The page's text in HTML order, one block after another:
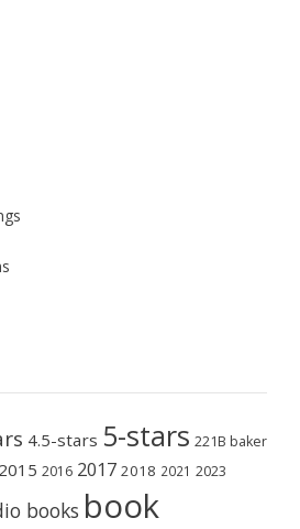
4.5-stars 5-stars 221B baker
2015 2016 2017 2018 2021 2023
books book